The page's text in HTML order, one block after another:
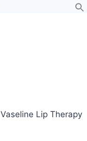
Vaseline Lip Therapy